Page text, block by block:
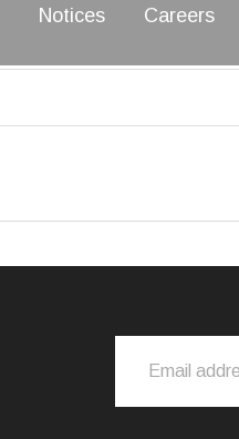
Notices Careers